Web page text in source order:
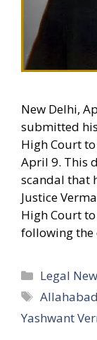
New Delhi,
submitted
High Court
April 9. This
scandal that
Justice
High Court
following the
Legal
Tags
Yashwant